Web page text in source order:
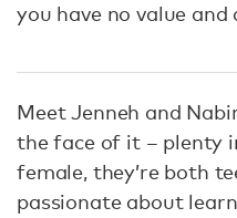
you have no value and
Meet Jenneh and
the face of it – plenty
female, they’re both
passionate about